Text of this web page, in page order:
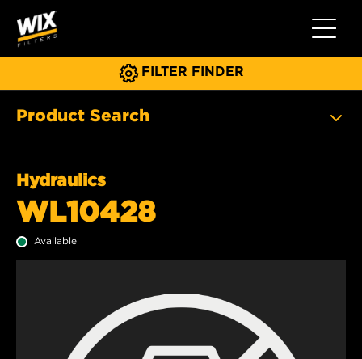
Toggle
FILTER FINDER
Product Search
Hydraulics
WL10428
Available